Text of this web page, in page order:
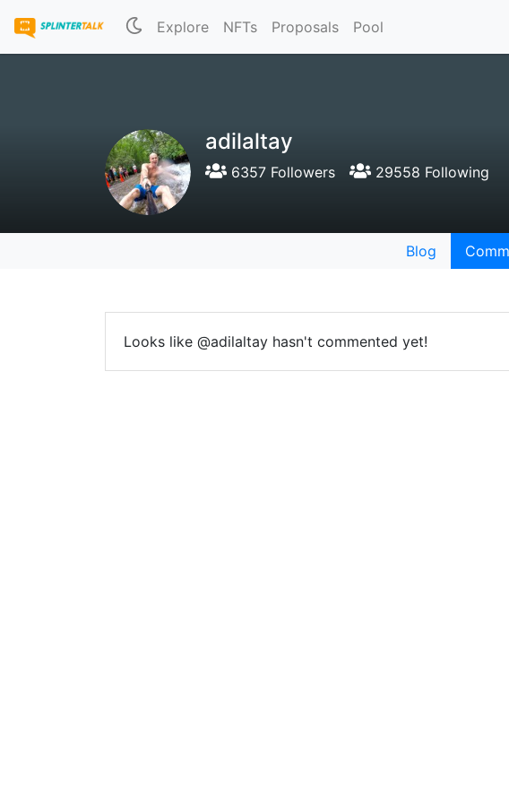
Explore NFTs Proposals Pool
adilaltay
6357 Followers 29558 Following
Blog
Looks like @adilaltay hasn't commented yet!